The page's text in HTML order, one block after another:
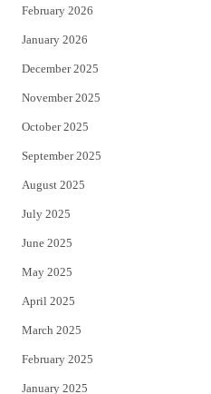
February 2026
January 2026
December 2025
November 2025
October 2025
September 2025
August 2025
July 2025
June 2025
May 2025
April 2025
March 2025
February 2025
January 2025